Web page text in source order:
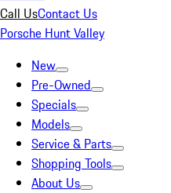
Call UsContact Us
Porsche Hunt Valley
New
Pre-Owned
Specials
Models
Service & Parts
Shopping Tools
About Us